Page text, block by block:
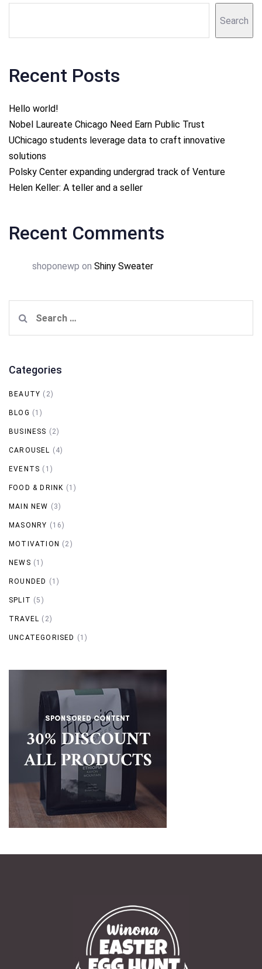
Search
Recent Posts
Hello world!
Nobel Laureate Chicago Need Earn Public Trust
UChicago students leverage data to craft innovative
solutions
Polsky Center expanding undergrad track of Venture
Helen Keller: A teller and a seller
Recent Comments
shoponewp on Shiny Sweater
for:
Categories
BEAUTY (2)
BLOG (1)
BUSINESS (2)
CAROUSEL (4)
EVENTS (1)
FOOD & DRINK (1)
MAIN NEW (3)
MASONRY (16)
MOTIVATION (2)
NEWS (1)
ROUNDED (1)
SPLIT (5)
TRAVEL (2)
UNCATEGORISED (1)